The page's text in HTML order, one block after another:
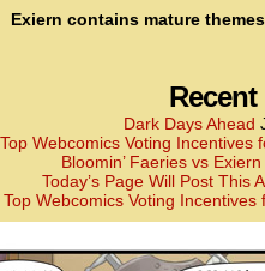
Exiern contains mature
Dark Days Ahead
Top Webcomics Voting Incentives
Bloomin’ Faeries vs
Today’s Page Will Post This
Top Webcomics Voting Incentives